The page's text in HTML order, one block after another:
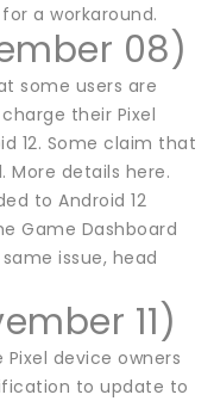
a workaround.
08)
some users are
their Pixel
12. Some claim that
details here.
to Android 12
Game Dashboard
issue, head
11)
Pixel device owners
to update to